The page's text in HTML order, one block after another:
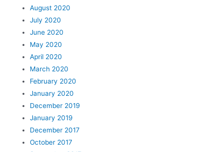
August 2020
July 2020
June 2020
May 2020
April 2020
March 2020
February 2020
January 2020
December 2019
January 2019
December 2017
October 2017